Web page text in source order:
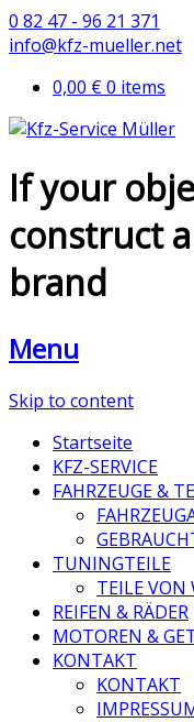
0 82 47 - 96 21 371
info@kfz-mueller.net
0,00 €0 items
If your
construct
brand
Menu
Skip to content
Startseite
KFZ-SERVICE
FAHRZEUGE &
TUNINGTEILE
TEILE VON
REIFEN & RÄDER
MOTOREN &
KONTAKT
KONTAKT